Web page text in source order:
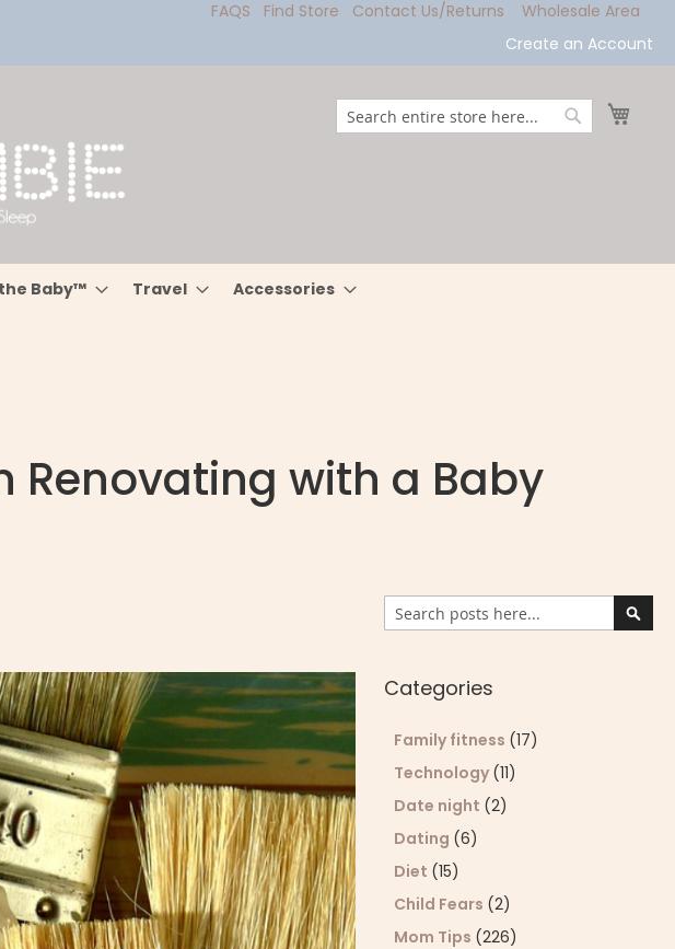
FAQS Find Store Contact Us/Returns
Wholesale Area
Create an Account
Search
Baby™ Travel Accessories
Renovating with a Baby
Search
Categories
Family fitness (17)
Technology (11)
Date night (2)
Dating (6)
Diet (15)
Child Fears (2)
Mom Tips (226)